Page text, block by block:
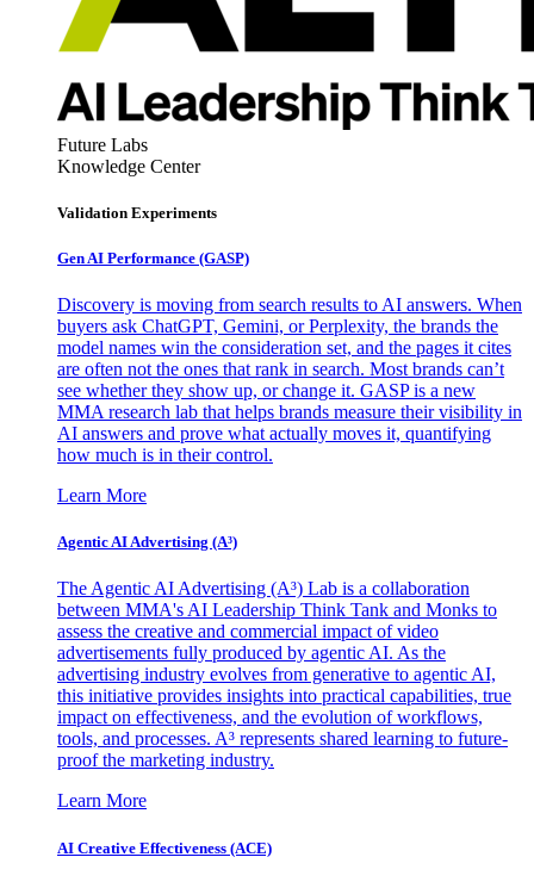
Future Labs
Knowledge Center
Validation Experiments
Gen AI Performance (GASP)
Discovery is moving from search results to AI answers. When
buyers ask ChatGPT, Gemini, or Perplexity, the brands the
model names win the consideration set, and the pages it cites
are often not the ones that rank in search. Most brands can’t
see whether they show up, or change it. GASP is a new
MMA research lab that helps brands measure their visibility in
AI answers and prove what actually moves it, quantifying
how much is in their control.
Learn More
Agentic AI Advertising (A³)
The Agentic AI Advertising (A³) Lab is a collaboration
between MMA's AI Leadership Think Tank and Monks to
assess the creative and commercial impact of video
advertisements fully produced by agentic AI. As the
advertising industry evolves from generative to agentic AI,
this initiative provides insights into practical capabilities, true
impact on effectiveness, and the evolution of workflows,
tools, and processes. A³ represents shared learning to future-
proof the marketing industry.
Learn More
AI Creative Effectiveness (ACE)